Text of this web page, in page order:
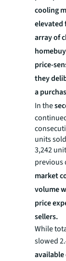
cooling
elevated
array of
price-
they
a
In the
units
3,242
previous
market
volume
price
sellers.
While
slowed
available